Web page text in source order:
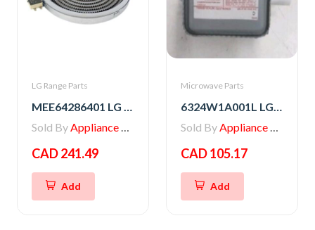
LG Range Parts
MEE64286401 LG Range Heater, Radiation
Sold ByAppliance Parts Store
CAD 241.49
Add
Microwave Parts
6324W1A001L LG Microwave Magnetron
Sold ByAppliance Parts Store
CAD 105.17
Add